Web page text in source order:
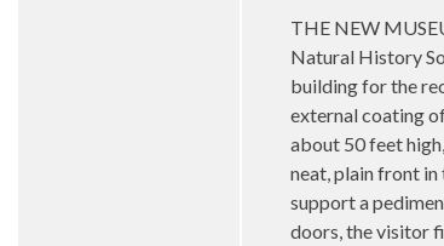
THE NEW
Natural History
building for the
external coating
about 50 feet
neat, plain front
support a
doors, the visitor